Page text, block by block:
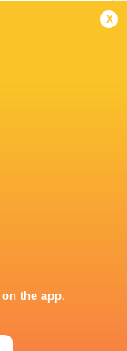
x
the app.